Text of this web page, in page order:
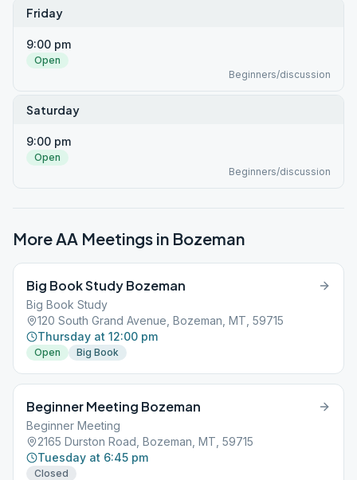
Friday
9:00 pm
Open
Beginners/discussion
Saturday
9:00 pm
Open
Beginners/discussion
More AA Meetings in Bozeman
Big Book Study Bozeman
Big Book Study
120 South Grand Avenue, Bozeman, MT, 59715
Thursday at 12:00 pm
Open Big Book
Beginner Meeting Bozeman
Beginner Meeting
2165 Durston Road, Bozeman, MT, 59715
Tuesday at 6:45 pm
Closed